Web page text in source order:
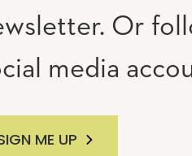
Or
media
ME UP